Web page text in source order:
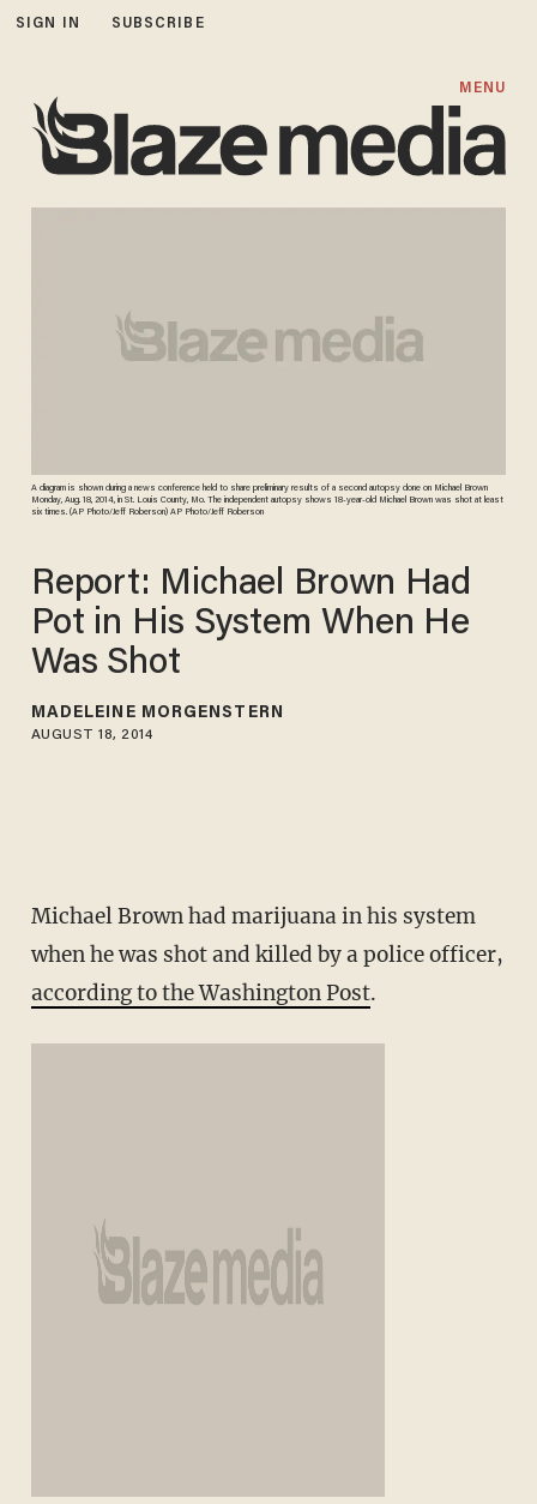
SIGN IN SUBSCRIBE
MENU
A diagram is shown during a news conference held to share preliminary results of a second autopsy done on Michael Brown
Monday, Aug. 18, 2014, in St. Louis County, Mo. The independent autopsy shows 18-year-old Michael Brown was shot at least
six times. (AP Photo/Jeff Roberson) AP Photo/Jeff Roberson
Report: Michael Brown Had
Pot in His System When He
Was Shot
MADELEINE MORGENSTERN
AUGUST 18, 2014
Michael Brown had marijuana in his system
when he was shot and killed by a police officer,
according to the Washington Post.